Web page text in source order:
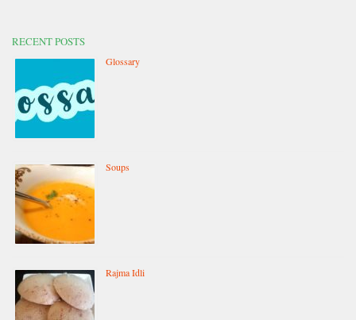
RECENT POSTS
Glossary
Soups
Rajma Idli